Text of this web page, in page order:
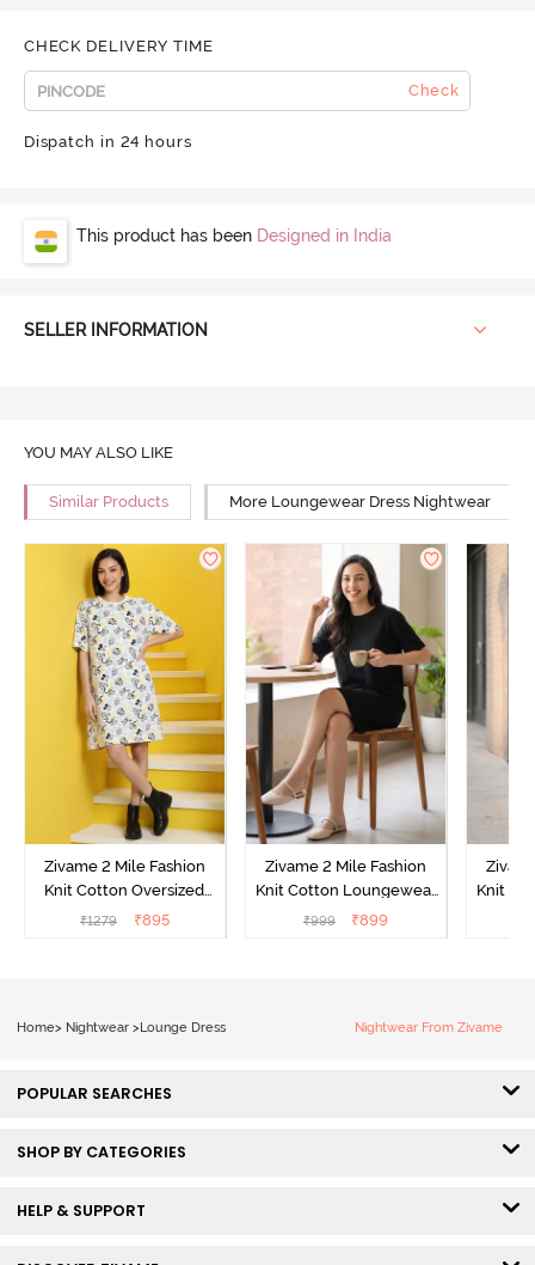
CHECK DELIVERY TIME
Check
Dispatch in 24 hours
This product has been Designed in India
SELLER INFORMATION
YOU MAY ALSO LIKE
Similar Products More Loungewear Dress Nightwear
Zivame 2 Mile Fashion
Knit Cotton Oversized
Knee Length
₹1279 ₹895
Zivame 2 Mile Fashion
Knit Cotton Loungewear
Dress - Black Beauty
₹999 ₹899
Knit
Home> Nightwear >Lounge Dress Nightwear From Zivame
POPULAR SEARCHES
SHOP BY CATEGORIES
HELP & SUPPORT